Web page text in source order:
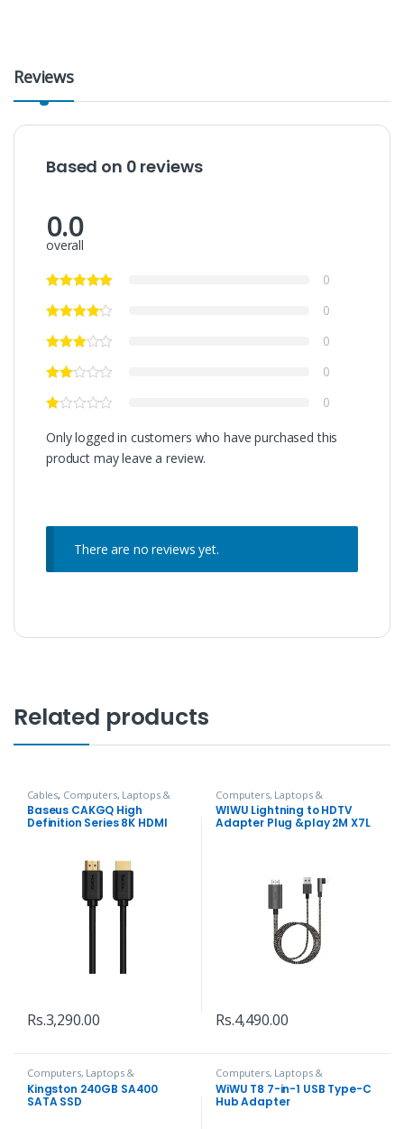
Reviews
Based on 0 reviews
0.0
overall
0
0
0
0
0
Only logged in customers who have purchased this
product may leave a review.
There are no reviews yet.
Related products
Cables, Computers, Laptops &
Accessories
Baseus CAKGQ High
Definition Series 8K HDMI
Rs.3,290.00
Computers, Laptops &
Accessories ,Hubs and Adapters
WIWU Lightning to HDTV
Adapter Plug &play 2M X7L
Rs.4,490.00
Computers, Laptops &
Accessories, Hard Disks
Kingston 240GB SA400
SATA SSD
Computers, Laptops &
Accessories, Hubs and Adapters
WiWU T8 7-in-1 USB Type-C
Hub Adapter